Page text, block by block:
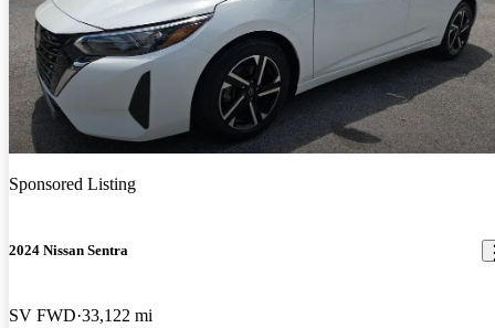
Sponsored Listing
2024 Nissan Sentra
SV FWD 33,122 mi